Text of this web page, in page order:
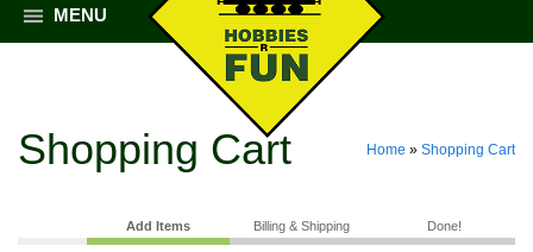
MENU
Home » Shopping Cart
Shopping Cart
Add Items Billing & Shipping Done!